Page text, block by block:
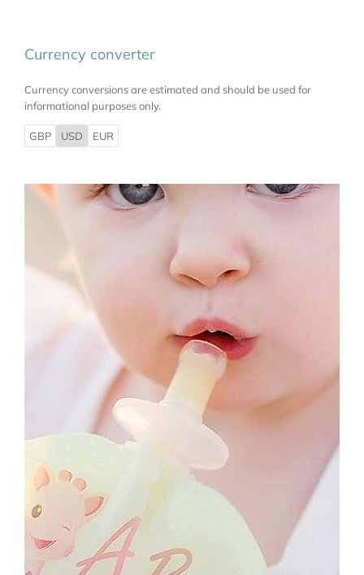
Currency converter
Currency conversions are estimated and should be used for
informational purposes only.
GBP USD EUR